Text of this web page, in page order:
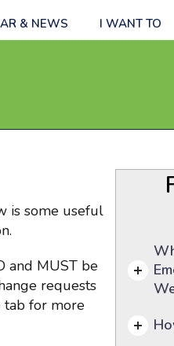
& NEWS I WANT TO
is some useful
and MUST be
requests
tab for more